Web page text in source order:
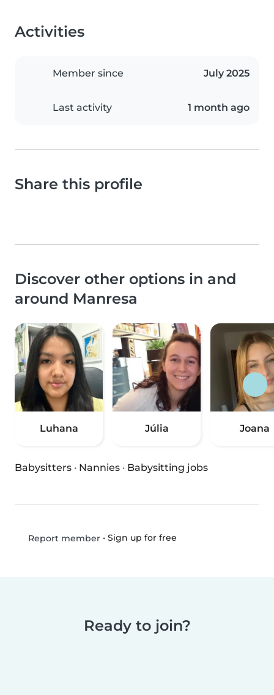
Activities
Member since July 2025
Last activity 1 month ago
Share this profile
Discover other options in and
around Manresa
Luhana Júlia Joana
Babysitters · Nannies · Babysitting jobs
Report member• Sign up for free
Ready to join?